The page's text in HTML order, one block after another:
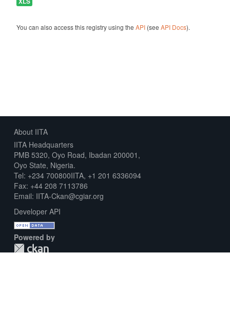
You can also access this registry using the API(see API Docs).
About IITA
IITA Headquarters
PMB 5320, Oyo Road, Ibadan 200001,
Oyo State, Nigeria.
Tel: +234 700800IITA, +1 201 6336094
Fax: +44 208 7113786
Email: IITA-Ckan@cgiar.org
Developer API
Powered by